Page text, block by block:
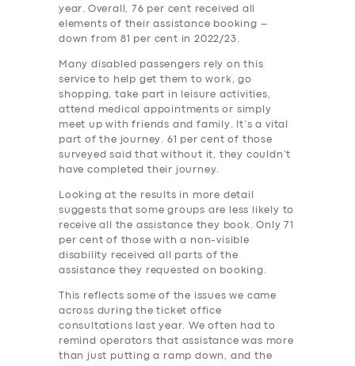
year. Overall, 76 per cent received all
elements of their assistance booking –
down from 81 per cent in 2022/23.
Many disabled passengers rely on this
service to help get them to work, go
shopping, take part in leisure activities,
attend medical appointments or simply
meet up with friends and family. It’s a vital
part of the journey. 61 per cent of those
surveyed said that without it, they couldn’t
have completed their journey.
Looking at the results in more detail
suggests that some groups are less likely to
receive all the assistance they book. Only 71
per cent of those with a non-visible
disability received all parts of the
assistance they requested on booking.
This reflects some of the issues we came
across during the ticket office
consultations last year. We often had to
remind operators that assistance was more
than just putting a ramp down, and the